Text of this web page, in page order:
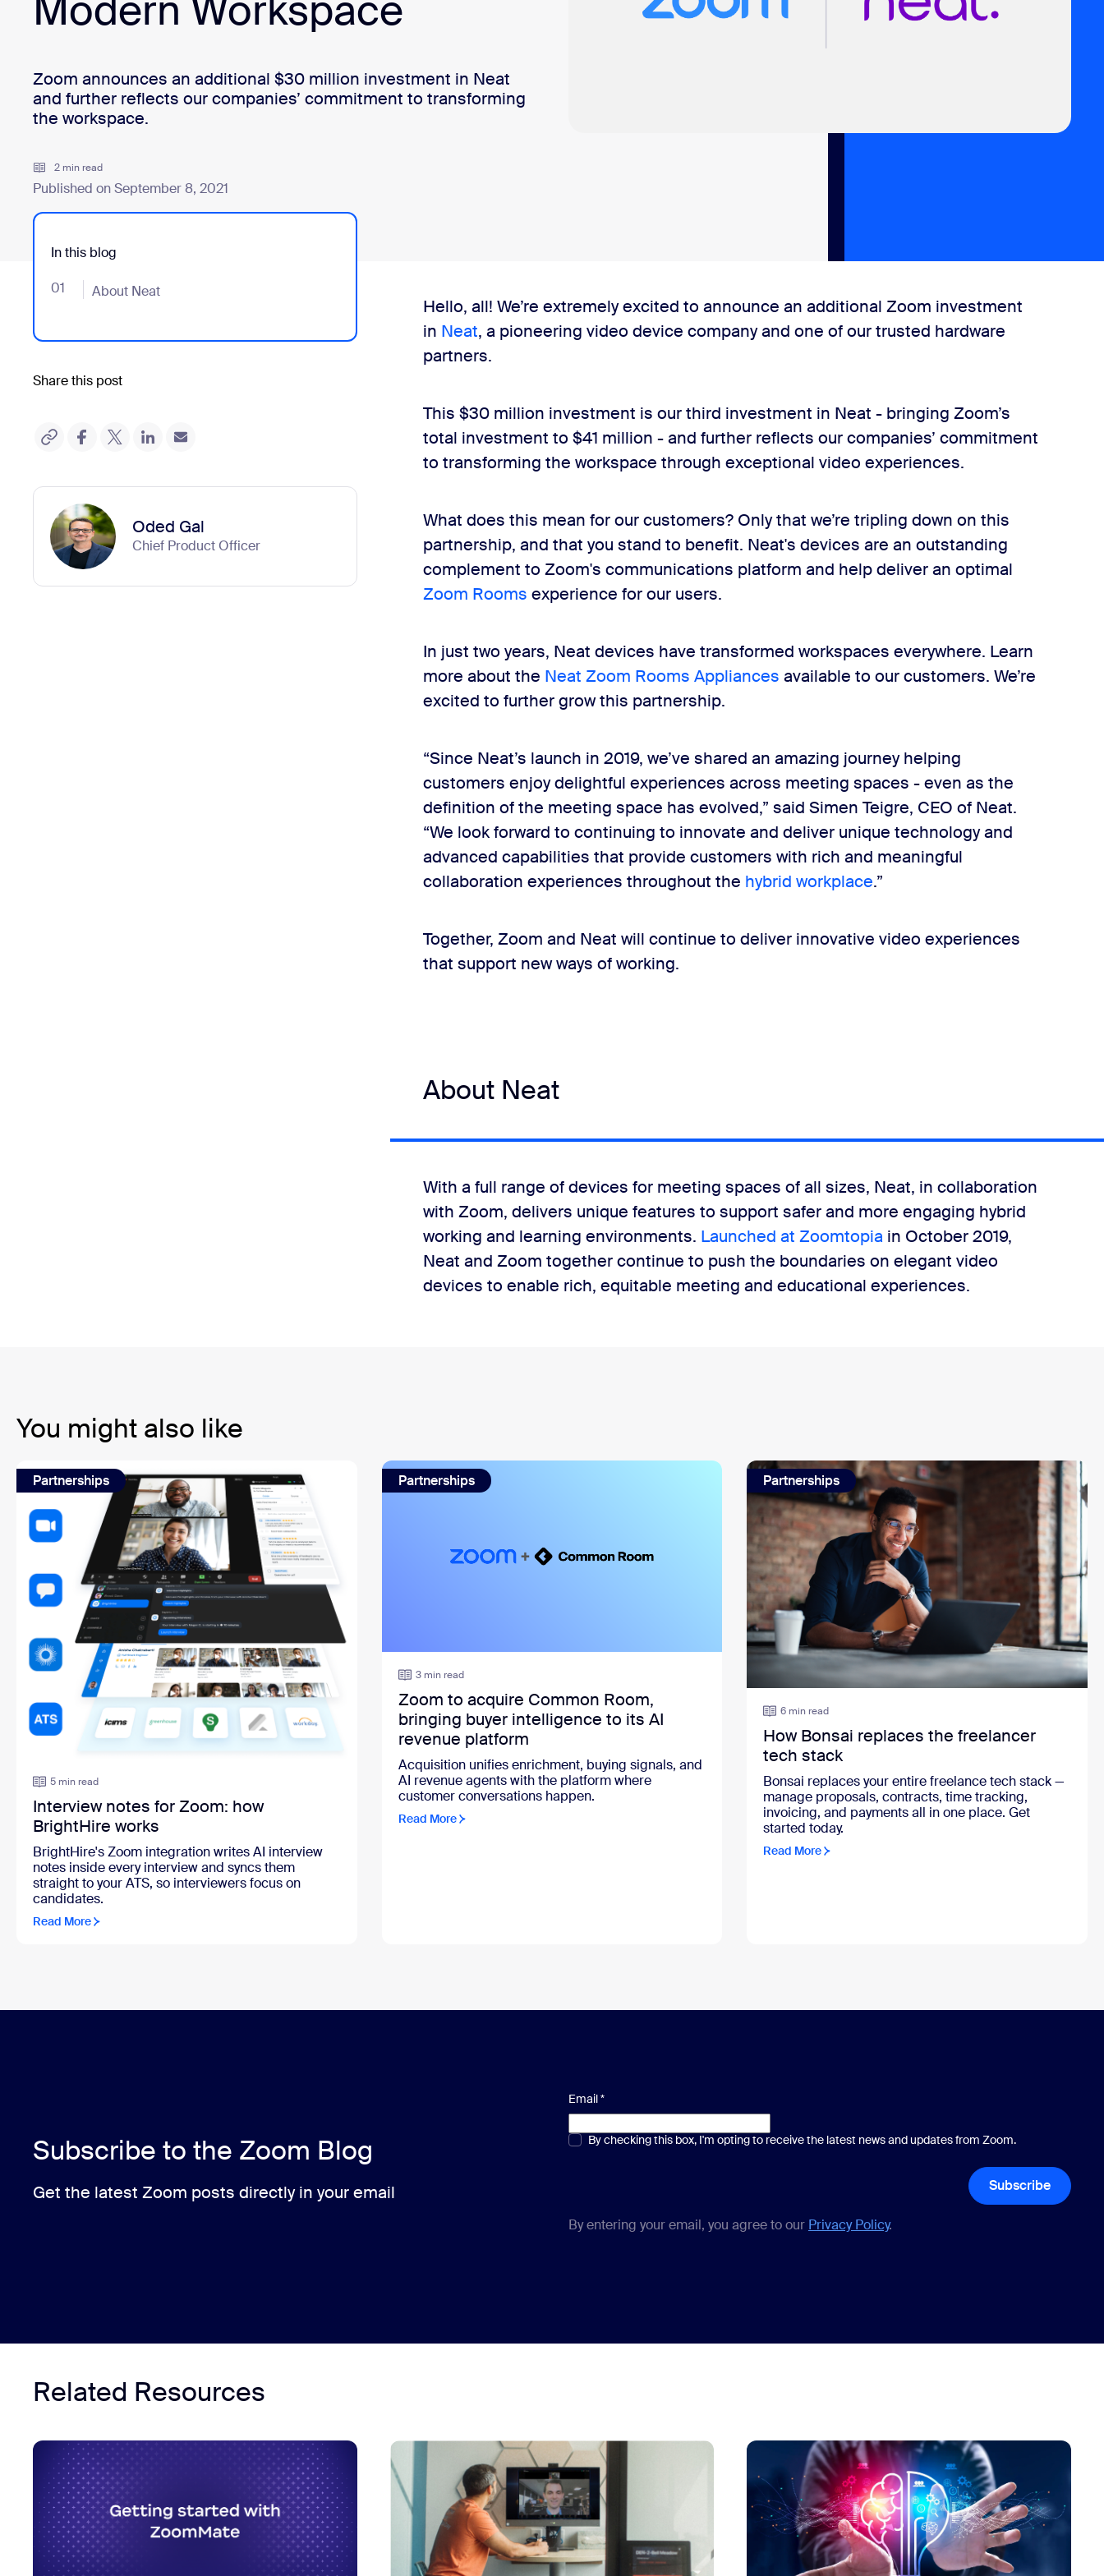
+1.888.799.9666 +1.888.303.1012
Modern Workspace
Zoom announces an additional $30 million investment in Neat
and further reflects our companies’ commitment to transforming
the workspace.
2 min read
Published on September 8, 2021
In this blog
01 About Neat
- Jumplink to About Neat
Share this post
Oded Gal
Chief Product Officer
Hello, all! We’re extremely excited to announce an additional Zoom investment
in Neat, a pioneering video device company and one of our trusted hardware
partners.
This $30 million investment is our third investment in Neat - bringing Zoom’s
total investment to $41 million - and further reflects our companies’ commitment
to transforming the workspace through exceptional video experiences.
What does this mean for our customers? Only that we’re tripling down on this
partnership, and that you stand to benefit. Neat's devices are an outstanding
complement to Zoom's communications platform and help deliver an optimal
Zoom Rooms experience for our users.
In just two years, Neat devices have transformed workspaces everywhere. Learn
more about the Neat Zoom Rooms Appliances available to our customers. We’re
excited to further grow this partnership.
“Since Neat’s launch in 2019, we’ve shared an amazing journey helping
customers enjoy delightful experiences across meeting spaces - even as the
definition of the meeting space has evolved,” said Simen Teigre, CEO of Neat.
“We look forward to continuing to innovate and deliver unique technology and
advanced capabilities that provide customers with rich and meaningful
collaboration experiences throughout the hybrid workplace.”
Together, Zoom and Neat will continue to deliver innovative video experiences
that support new ways of working.
About Neat
With a full range of devices for meeting spaces of all sizes, Neat, in collaboration
with Zoom, delivers unique features to support safer and more engaging hybrid
working and learning environments. Launched at Zoomtopia in October 2019,
Neat and Zoom together continue to push the boundaries on elegant video
devices to enable rich, equitable meeting and educational experiences.
You might also like
Partnerships
5 min read
Interview notes for Zoom: how
BrightHire works
BrightHire's Zoom integration writes AI interview
notes inside every interview and syncs them
straight to your ATS, so interviewers focus on
candidates.
Read More
Partnerships
3 min read
Zoom to acquire Common Room,
bringing buyer intelligence to its AI
revenue platform
Acquisition unifies enrichment, buying signals, and
AI revenue agents with the platform where
customer conversations happen.
Read More
Partnerships
6 min read
How Bonsai replaces the freelancer
tech stack
Bonsai replaces your entire freelance tech stack —
manage proposals, contracts, time tracking,
invoicing, and payments all in one place. Get
started today.
Read More
Subscribe to the Zoom Blog
Get the latest Zoom posts directly in your email
Email*
Multiple or single choice*
By checking this box, I'm opting to receive the latest news and updates from Zoom.
Subscribe
By entering your email, you agree to our Privacy Policy.
Related Resources